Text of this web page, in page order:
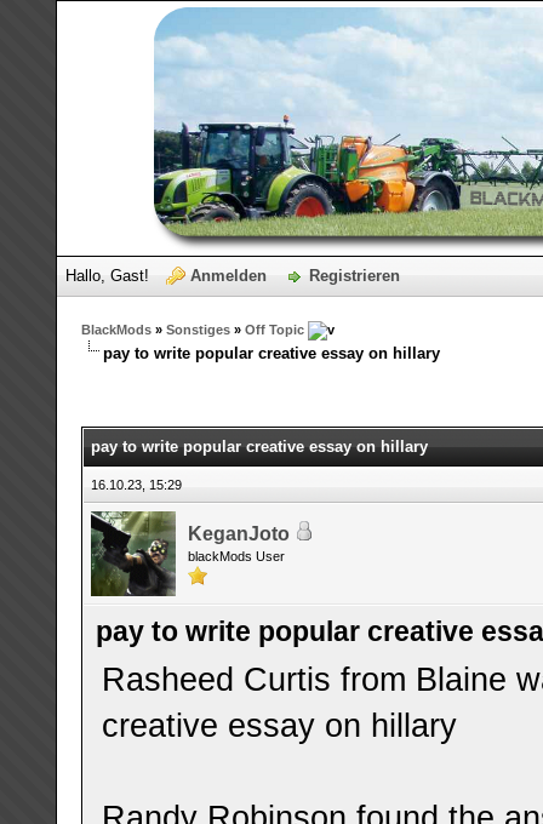
Hallo, Gast! Anmelden Registrieren
BlackMods» Sonstiges» Off Topic
pay to write popular creative essay on hillary
pay to write popular creative essay on hillary
16.10.23, 15:29
KeganJoto
blackMods User
pay to write popular creative
Rasheed Curtis from Blaine
creative essay on hillary